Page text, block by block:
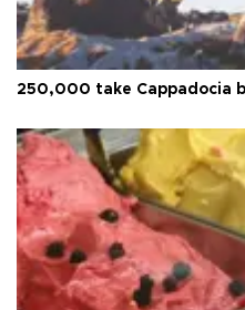
250,000 take Cappadocia